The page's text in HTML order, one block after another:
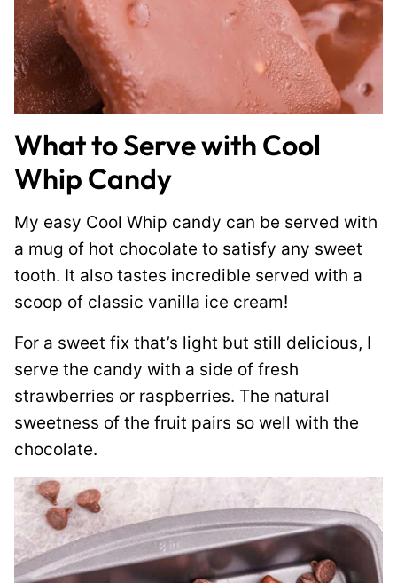
What to Serve with Cool
Whip Candy
My easy Cool Whip candy can be served with
a mug of hot chocolate to satisfy any sweet
tooth. It also tastes incredible served with a
scoop of classic vanilla ice cream!
For a sweet fix that’s light but still delicious, I
serve the candy with a side of fresh
strawberries or raspberries. The natural
sweetness of the fruit pairs so well with the
chocolate.